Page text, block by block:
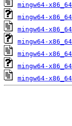
mingw64-
mingw64-
mingw64-
mingw64-
mingw64-
mingw64-
mingw64-